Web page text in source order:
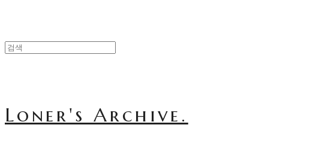
Loner's Archive.